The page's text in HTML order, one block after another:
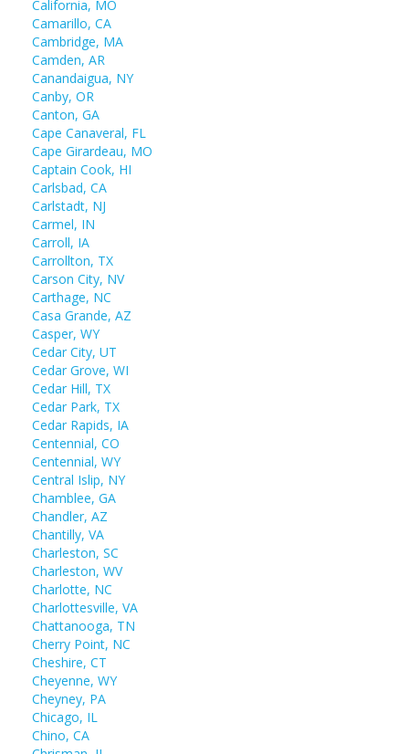
California, MO
Camarillo, CA
Cambridge, MA
Camden, AR
Canandaigua, NY
Canby, OR
Canton, GA
Cape Canaveral, FL
Cape Girardeau, MO
Captain Cook, HI
Carlsbad, CA
Carlstadt, NJ
Carmel, IN
Carroll, IA
Carrollton, TX
Carson City, NV
Carthage, NC
Casa Grande, AZ
Casper, WY
Cedar City, UT
Cedar Grove, WI
Cedar Hill, TX
Cedar Park, TX
Cedar Rapids, IA
Centennial, CO
Centennial, WY
Central Islip, NY
Chamblee, GA
Chandler, AZ
Chantilly, VA
Charleston, SC
Charleston, WV
Charlotte, NC
Charlottesville, VA
Chattanooga, TN
Cherry Point, NC
Cheshire, CT
Cheyenne, WY
Cheyney, PA
Chicago, IL
Chino, CA